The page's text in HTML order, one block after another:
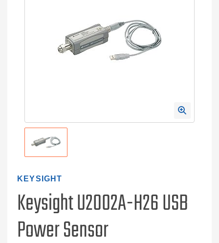
KEYSIGHT
Keysight U2002A-H26 USB
Power Sensor